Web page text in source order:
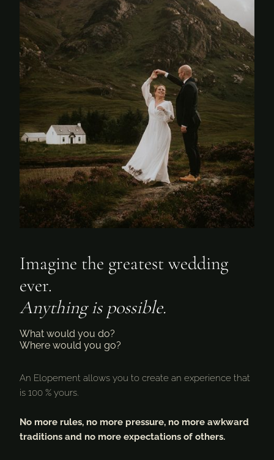
Imagine the greatest wedding
ever.
Anything is possible.
What would you do?
Where would you go?
An Elopement allows you to create an experience that
is 100 % yours.
No more rules, no more pressure, no more awkward
traditions and no more expectations of others.